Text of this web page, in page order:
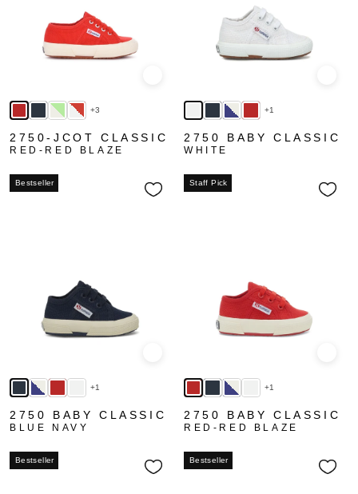
+3
2750-JCOT CLASSIC
RED-RED BLAZE
+1
2750 BABY CLASSIC
WHITE
Bestseller
+1
2750 BABY CLASSIC
BLUE NAVY
Staff Pick
+1
2750 BABY CLASSIC
RED-RED BLAZE
Bestseller Bestseller